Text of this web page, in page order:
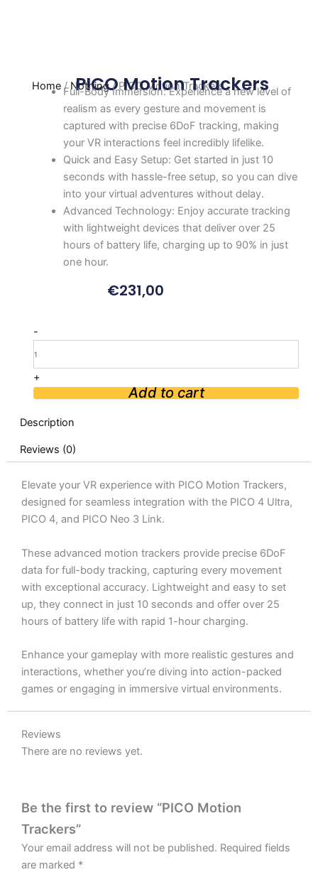
Home/Nothing/ PICO Motion Trackers
PICO Motion Trackers
Full-Body Immersion: Experience a new level of
realism as every gesture and movement is
captured with precise 6DoF tracking, making
your VR interactions feel incredibly lifelike.
Quick and Easy Setup: Get started in just 10
seconds with hassle-free setup, so you can dive
into your virtual adventures without delay.
Advanced Technology: Enjoy accurate tracking
with lightweight devices that deliver over 25
hours of battery life, charging up to 90% in just
one hour.
€231,00
-PICO
Motion
quantity
+
Add to cart
Description
Reviews (0)
Elevate your VR experience with PICO Motion Trackers,
designed for seamless integration with the PICO 4 Ultra,
PICO 4, and PICO Neo 3 Link.
These advanced motion trackers provide precise 6DoF
data for full-body tracking, capturing every movement
with exceptional accuracy. Lightweight and easy to set
up, they connect in just 10 seconds and offer over 25
hours of battery life with rapid 1-hour charging.
Enhance your gameplay with more realistic gestures and
interactions, whether you’re diving into action-packed
games or engaging in immersive virtual environments.
Reviews
There are no reviews yet.
Be the first to review “PICO Motion
Trackers”
Your email address will not be published. Required fields
are marked *